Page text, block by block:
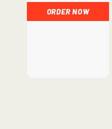
ORDER NOW